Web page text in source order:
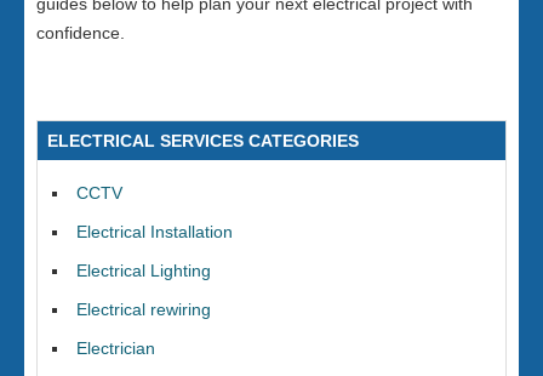
confidence.
ELECTRICAL SERVICES CATEGORIES
CCTV
Electrical Installation
Electrical Lighting
Electrical rewiring
Electrician